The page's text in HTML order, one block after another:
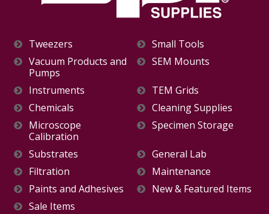
Tweezers
Small Tools
Vacuum Products and
Pumps
SEM Mounts
Instruments
TEM Grids
Chemicals
Cleaning Supplies
Microscope
Calibration
Specimen Storage
Substrates
General Lab
Filtration
Maintenance
Paints and Adhesives
New & Featured Items
Sale Items